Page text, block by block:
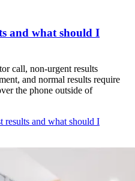
and what should I
call, non-urgent results
and normal results require
the phone outside of
results and what should I